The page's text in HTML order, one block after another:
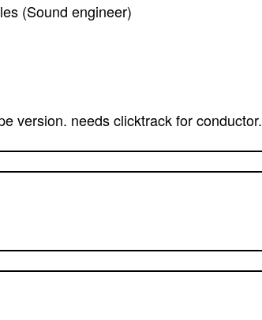
(Sound engineer)
version. needs clicktrack for conductor.